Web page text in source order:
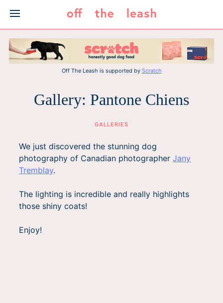
content
Off The Leash is supported by Scratch
Gallery: Pantone Chiens
GALLERIES
We just discovered the stunning dog
photography of Canadian photographerJany
Tremblay.
The lighting is incredible and really highlights
those shiny coats!
Enjoy!